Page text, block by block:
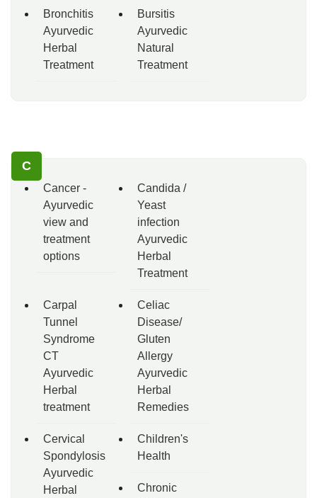
Bronchitis
Ayurvedic
Herbal
Treatment
Bursitis
Ayurvedic
Natural
Treatment
C
Cancer -
Ayurvedic
view and
treatment
options
Candida /
Yeast
infection
Ayurvedic
Herbal
Treatment
Carpal
Tunnel
Syndrome
CT
Ayurvedic
Herbal
treatment
Celiac
Disease/
Gluten
Allergy
Ayurvedic
Herbal
Remedies
Cervical
Spondylosis
Ayurvedic
Herbal
Children's
Health
Chronic